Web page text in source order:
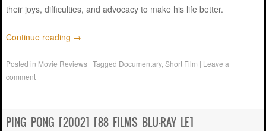
their joys, difficulties, and advocacy to make his life better.
Continue reading →
Posted in Movie Reviews |Tagged Documentary,Short Film | Leave a
comment
PING PONG [2002] [88 FILMS BLU-RAY LE]